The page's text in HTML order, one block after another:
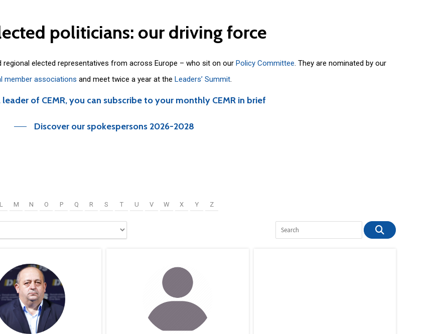
politicians: our driving force
elected representatives from across Europe – who sit on our Policy Committee. They are nominated by our
member associations and meet twice a year at the Leaders’ Summit.
leader of CEMR, you can subscribe to your monthly CEMR in brief
Discover our spokespersons 2026-2028
L M N O P Q R S T U V W X Y Z